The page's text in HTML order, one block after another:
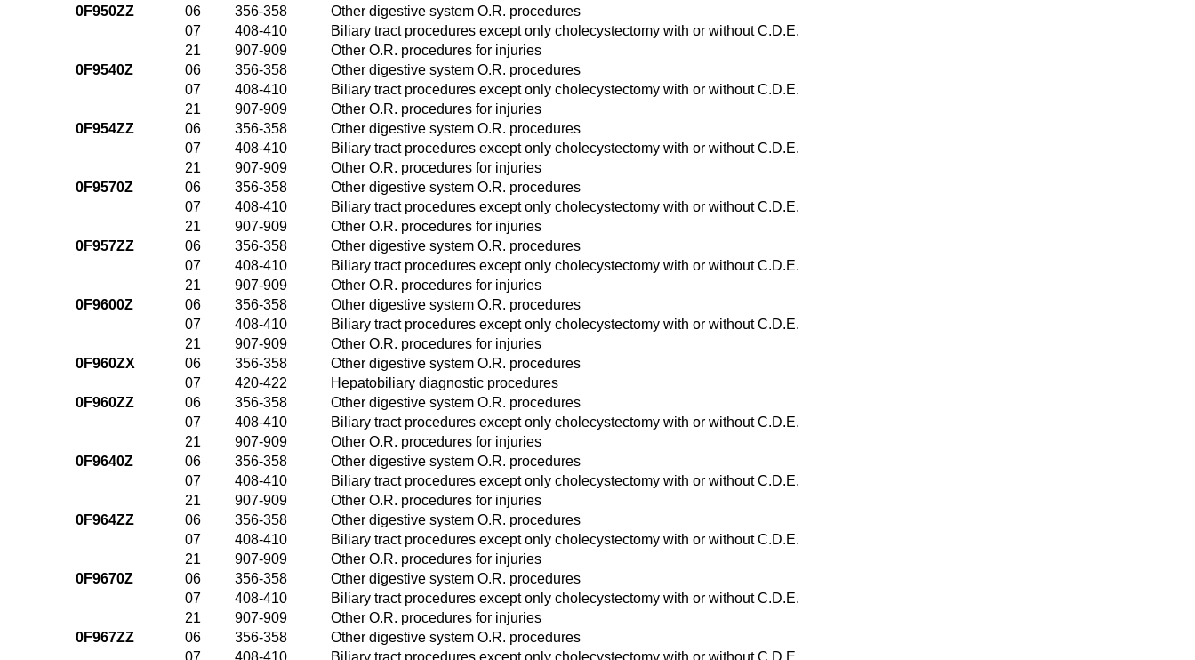
0F950ZZ
06 356-358
Other digestive system O.R. procedures
07
408-410
Biliary tract procedures except only cholecystectomy with or without C.D.E.
21
907-909
Other O.R. procedures for injuries
0F9540Z
06 356-358
Other digestive system O.R. procedures
07
408-410
Biliary tract procedures except only cholecystectomy with or without C.D.E.
21
907-909
Other O.R. procedures for injuries
0F954ZZ
06 356-358
Other digestive system O.R. procedures
07
408-410
Biliary tract procedures except only cholecystectomy with or without C.D.E.
21
907-909
Other O.R. procedures for injuries
0F9570Z
06 356-358
Other digestive system O.R. procedures
07
408-410
Biliary tract procedures except only cholecystectomy with or without C.D.E.
21
907-909
Other O.R. procedures for injuries
0F957ZZ
06 356-358
Other digestive system O.R. procedures
07
408-410
Biliary tract procedures except only cholecystectomy with or without C.D.E.
21
907-909
Other O.R. procedures for injuries
0F9600Z
06 356-358
Other digestive system O.R. procedures
07
408-410
Biliary tract procedures except only cholecystectomy with or without C.D.E.
21
907-909
Other O.R. procedures for injuries
0F960ZX
06 356-358
Other digestive system O.R. procedures
07
420-422
Hepatobiliary diagnostic procedures
0F960ZZ
06 356-358
Other digestive system O.R. procedures
07
408-410
Biliary tract procedures except only cholecystectomy with or without C.D.E.
21
907-909
Other O.R. procedures for injuries
0F9640Z
06 356-358
Other digestive system O.R. procedures
07
408-410
Biliary tract procedures except only cholecystectomy with or without C.D.E.
21
907-909
Other O.R. procedures for injuries
0F964ZZ
06 356-358
Other digestive system O.R. procedures
07
408-410
Biliary tract procedures except only cholecystectomy with or without C.D.E.
21
907-909
Other O.R. procedures for injuries
0F9670Z
06 356-358
Other digestive system O.R. procedures
07
408-410
Biliary tract procedures except only cholecystectomy with or without C.D.E.
21
907-909
Other O.R. procedures for injuries
0F967ZZ
06 356-358
Other digestive system O.R. procedures
07
408-410 Biliary tract procedures except only cholecystectomy with or without C.D.E.